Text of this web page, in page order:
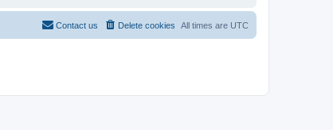
All times are UTC
Delete cookies
Contact us